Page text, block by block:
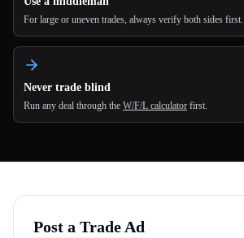
For large or uneven trades, always verify both sides first.
Never trade blind
Run any deal through the W/F/L calculator first.
Post a Trade Ad